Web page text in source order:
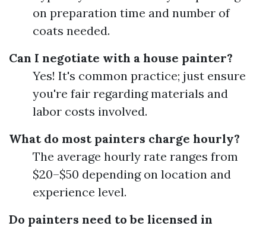
on preparation time and number of
coats needed.
Can I negotiate with a house painter?
Yes! It's common practice; just ensure
you're fair regarding materials and
labor costs involved.
What do most painters charge hourly?
The average hourly rate ranges from
$20–$50 depending on location and
experience level.
Do painters need to be licensed in